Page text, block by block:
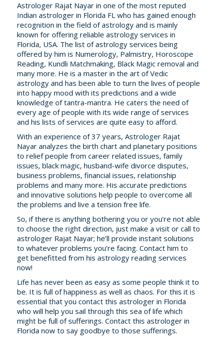
Astrologer Rajat Nayar in one of the most reputed
Indian astrologer in Florida FL who has gained enough
recognition in the field of astrology and is mainly
known for offering reliable astrology services in
Florida, USA. The list of astrology services being
offered by him is Numerology, Palmistry, Horoscope
Reading, Kundli Matchmaking, Black Magic removal and
many more. He is a master in the art of Vedic
astrology and has been able to turn the lives of people
into happy mood with its predictions and a wide
knowledge of tantra-mantra. He caters the need of
every age of people with its wide range of services
and his lists of services are quite easy to afford.
With an experience of 37 years, Astrologer Rajat
Nayar analyzes the birth chart and planetary positions
to relief people from career related issues, family
issues, black magic, husband-wife divorce disputes,
business problems, financial issues, relationship
problems and many more. His accurate predictions
and innovative solutions help people to overcome all
the problems and live a tension free life.
So, if there is anything bothering you or you’re not able
to choose the right direction, just make a visit or call to
astrologer Rajat Nayar; he’ll provide instant solutions
to whatever problems you’re facing. Contact him to
get benefitted from his astrology reading services
now!
Life has never been as easy as some people think it to
be. It is full of happiness as well as chaos. For this it is
essential that you contact this astrologer in Florida
who will help you sail through this sea of life which
might be full of sufferings. Contact this astrologer in
Florida now to say goodbye to those sufferings.